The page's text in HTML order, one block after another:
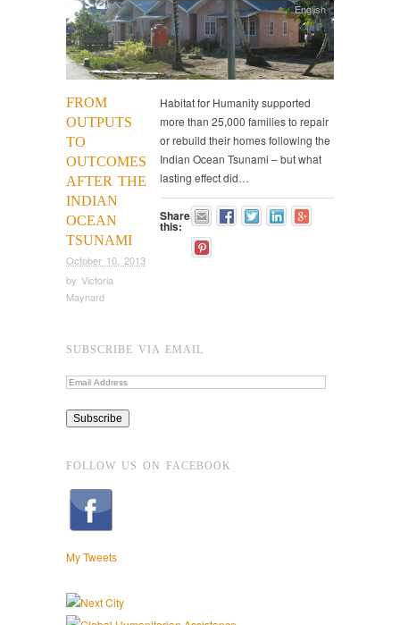
FROM
OUTPUTS
TO
OUTCOMES
AFTER THE
INDIAN
OCEAN
TSUNAMI
October 10, 2013
by Victoria
Maynard
English
Habitat for Humanity supported
more than 25,000 families to repair
or rebuild their homes following the
Indian Ocean Tsunami – but what
lasting effect did…
Share
this:
SUBSCRIBE VIA EMAIL
FOLLOW US ON FACEBOOK
My Tweets